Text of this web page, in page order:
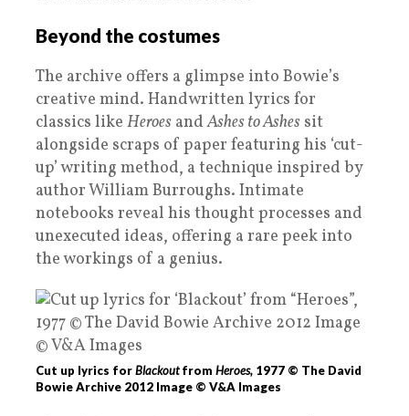
Beyond the costumes
The archive offers a glimpse into Bowie’s
creative mind. Handwritten lyrics for
classics like Heroes andAshes to Ashes sit
alongside scraps of paper featuring his ‘cut-
up’ writing method, a technique inspired by
author William Burroughs. Intimate
notebooks reveal his thought processes and
unexecuted ideas, offering a rare peek into
the workings of a genius.
Cut up lyrics forBlackoutfrom Heroes, 1977 © The David
Bowie Archive 2012 Image © V&A Images